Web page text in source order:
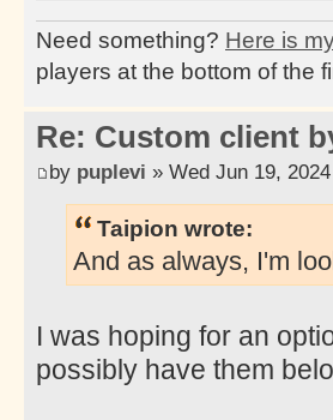
Need something? Here is
players at the bottom of the
Re: Custom client
by puplevi » Wed Jun 19,
Taipion wrote:
And as always, I'm
I was hoping for an
possibly have them